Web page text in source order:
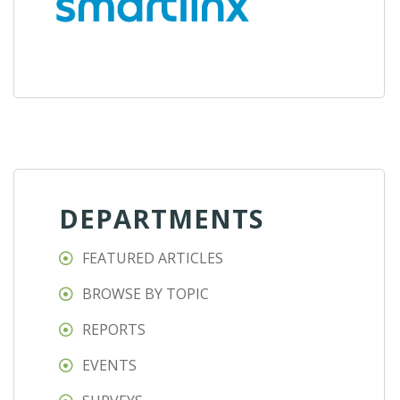
DEPARTMENTS
FEATURED ARTICLES
BROWSE BY TOPIC
REPORTS
EVENTS